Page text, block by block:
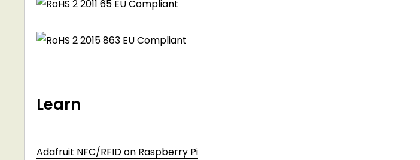
Learn
Adafruit NFC/RFID on Raspberry Pi